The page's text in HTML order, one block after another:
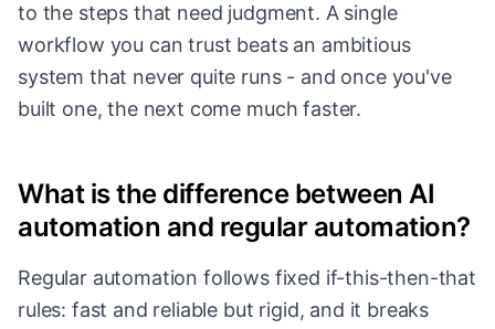
to the steps that need judgment. A single
workflow you can trust beats an ambitious
system that never quite runs - and once you've
built one, the next come much faster.
What is the difference between AI
automation and regular automation?
Regular automation follows fixed if-this-then-that
rules: fast and reliable but rigid, and it breaks